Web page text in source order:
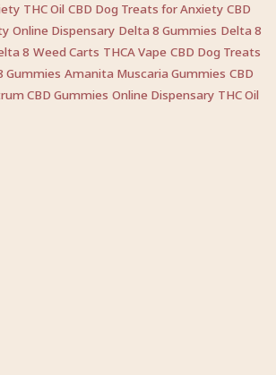
THC Oil CBD Dog Treats for Anxiety CBD
Online Dispensary Delta 8 Gummies Delta 8
8 Weed Carts THCA Vape CBD Dog Treats
Gummies Amanita Muscaria Gummies CBD
CBD Gummies Online Dispensary THC Oil